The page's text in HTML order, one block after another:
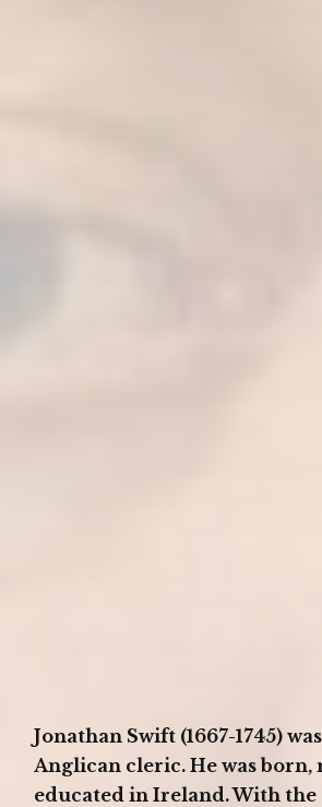
Jonathan Swift (1667-1745)
Anglican cleric. He was born,
educated in Ireland. With